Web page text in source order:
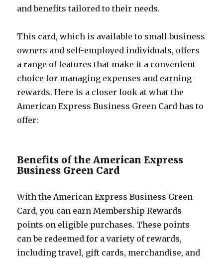
and benefits tailored to their needs.
This card, which is available to small business
owners and self-employed individuals, offers
a range of features that make it a convenient
choice for managing expenses and earning
rewards. Here is a closer look at what the
American Express Business Green Card has to
offer:
Benefits of the American Express
Business Green Card
With the American Express Business Green
Card, you can earn Membership Rewards
points on eligible purchases. These points
can be redeemed for a variety of rewards,
including travel, gift cards, merchandise, and